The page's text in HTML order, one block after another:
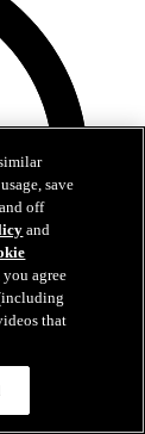
save
off
and
agree
that